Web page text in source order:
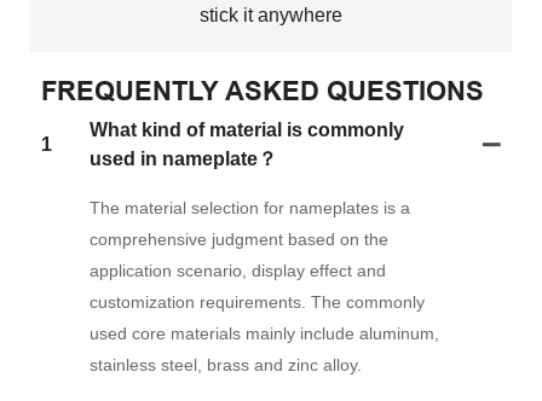
stick it anywhere
FREQUENTLY ASKED QUESTIONS
1
What kind of material is commonly
used in nameplate？
The material selection for nameplates is a
comprehensive judgment based on the
application scenario, display effect and
customization requirements. The commonly
used core materials mainly include aluminum,
stainless steel, brass and zinc alloy.